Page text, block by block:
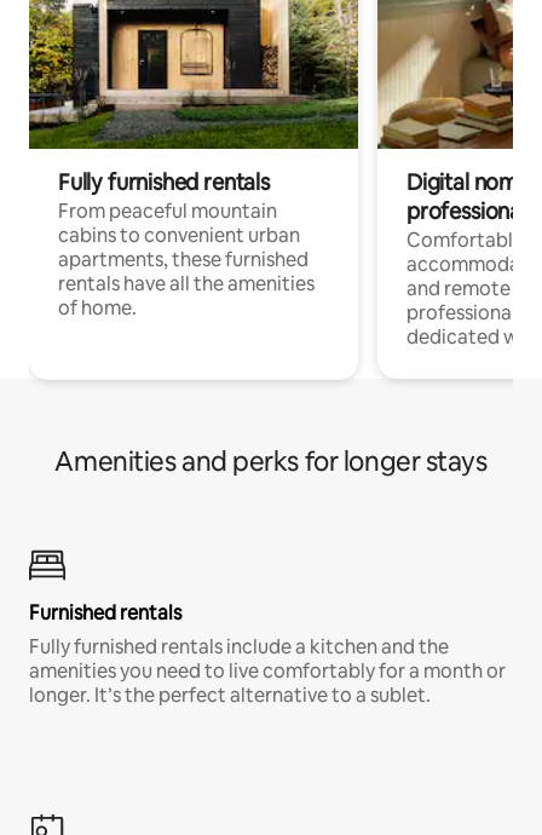
Fully furnished rentals
From peaceful mountain
cabins to convenient urban
apartments, these furnished
rentals have all the amenities
of home.
Digital
professionals
Comfortable
and remote
professionals
dedicated
Amenities and perks for longer stays
Furnished rentals
Fully furnished rentals include a kitchen and the
amenities you need to live comfortably for a month or
longer. It’s the perfect alternative to a sublet.